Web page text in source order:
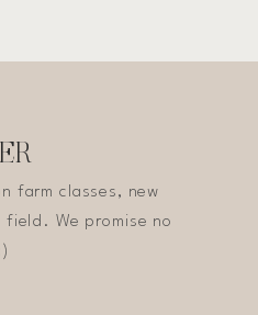
farm classes, new
We promise no